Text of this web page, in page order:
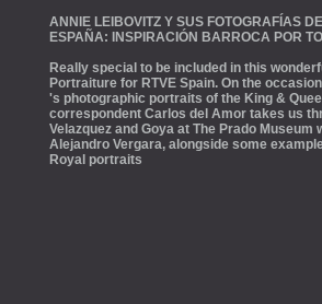
ANNIE LEIBOVITZ Y SUS FOTOGRAFÍAS
ESPAÑA: INSPIRACIÓN BARROCA POR
Really special to be included in this
Portraiture for RTVE Spain. On the
's photographic portraits of the King &
correspondent Carlos del Amor takes us
Velazquez and Goya at The Prado Museum
Alejandro Vergara, alongside some
Royal portraits